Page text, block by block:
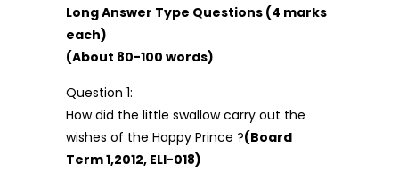
Long Answer Type Questions (4 marks
each)
(About 80-100 words)
Question 1:
How did the little swallow carry out the
wishes of the Happy Prince ?(Board
Term 1,2012, ELI-018)